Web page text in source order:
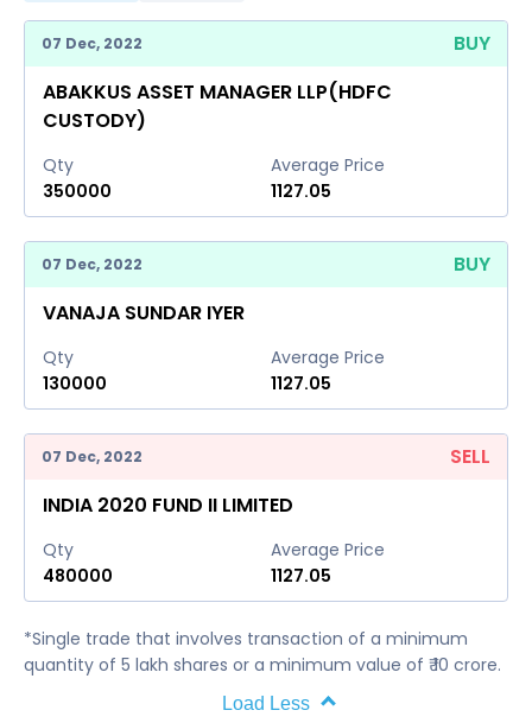
07 Dec, 2022
BUY
ABAKKUS ASSET MANAGER LLP(HDFC
CUSTODY)
Qty
350000
Average Price
1127.05
07 Dec, 2022
BUY
VANAJA SUNDAR IYER
Qty
130000
Average Price
1127.05
07 Dec, 2022
SELL
INDIA 2020 FUND II LIMITED
Qty
480000
Average Price
1127.05
*Single trade that involves transaction of a minimum
quantity of 5 lakh shares or a minimum value of ₹ 10 crore.
Load Less